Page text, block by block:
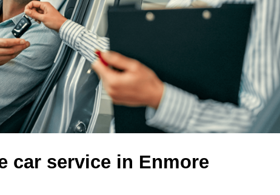
car service in Enmore